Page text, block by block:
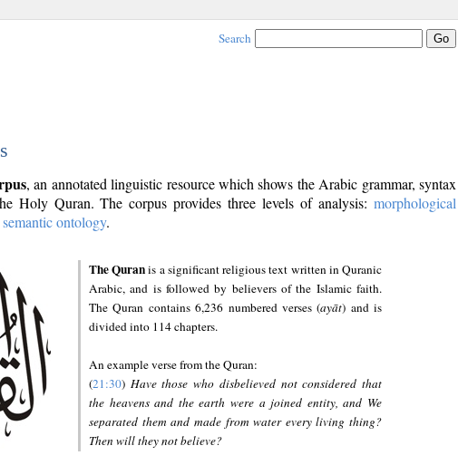
Search
, an annotated linguistic resource which shows the Arabic grammar, syntax
Holy Quran. The corpus provides three levels of analysis: morphological
semantic ontology.
The Quranis a significant religious text written in Quranic
Arabic, and is followed by believers of the Islamic faith.
The Quran contains 6,236 numbered verses (ayāt) and is
divided into 114 chapters.
An example verse from the Quran:
(21:30) Have those who disbelieved not considered that
the heavens and the earth were a joined entity, and We
separated them and made from water every living thing?
Then will they not believe?